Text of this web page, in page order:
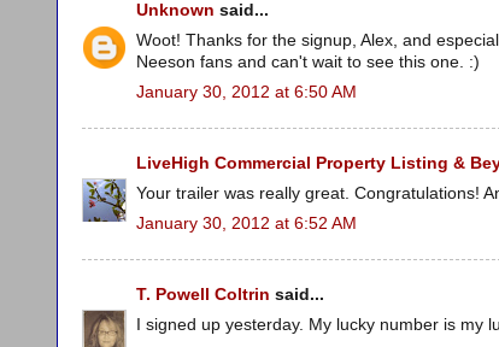
Unknown said...
Woot! Thanks for the signup, Alex, and
Neeson fans and can't wait to see this one. :)
January 30, 2012 at 6:50 AM
LiveHigh Commercial Property Listing &
Your trailer was really great. Congratulations!
January 30, 2012 at 6:52 AM
T. Powell Coltrin said...
I signed up yesterday. My lucky number is my